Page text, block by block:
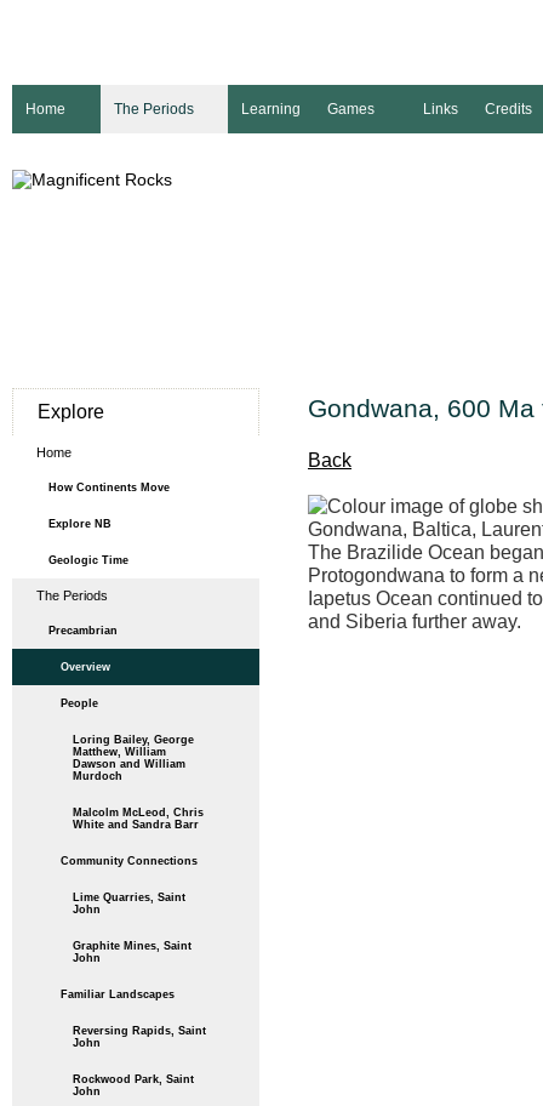
Home The Periods Learning Games Links Credits
Explore
Home
How Continents Move
Explore NB
Geologic Time
The Periods
Precambrian
Overview
People
Loring Bailey, George
Matthew, William
Dawson and William
Murdoch
Malcolm McLeod, Chris
White and Sandra Barr
Community Connections
Lime Quarries, Saint
John
Graphite Mines, Saint
John
Familiar Landscapes
Reversing Rapids, Saint
John
Rockwood Park, Saint
John
Gondwana, 600
Back
The Brazilide Ocean
Protogondwana to form a
Iapetus Ocean continued
and Siberia further away.